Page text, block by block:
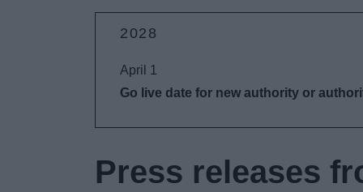
2028
April 1
Go live date for new authority or
Press releases